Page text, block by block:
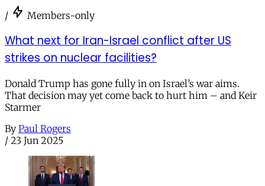
/ Members-only
What next for Iran-Israel conflict after US
strikes on nuclear facilities?
Donald Trump has gone fully in on Israel’s war aims.
That decision may yet come back to hurt him – and Keir
Starmer
By Paul Rogers
/ 23 Jun 2025